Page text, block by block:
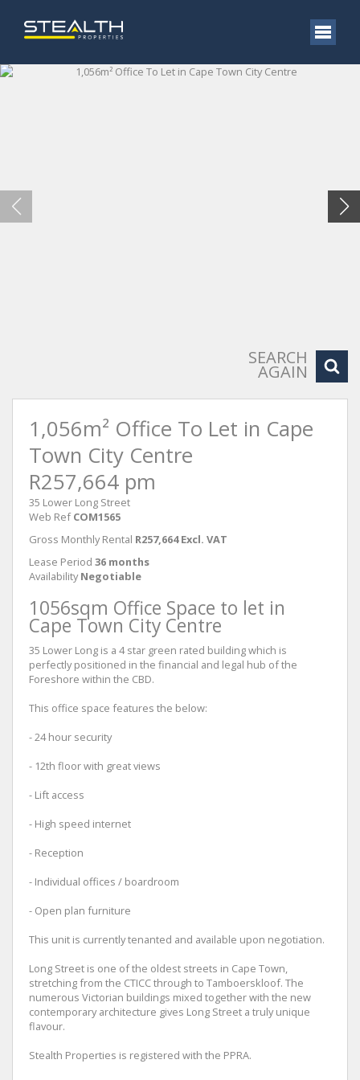
SEARCH
AGAIN
1,056m² Office To Let in Cape
Town City Centre
R257,664 pm
35 Lower Long Street
Web Ref COM1565
Gross Monthly Rental R257,664 Excl. VAT
Lease Period 36 months
Availability Negotiable
1056sqm Office Space to let in
Cape Town City Centre
35 Lower Long is a 4 star green rated building which is
perfectly positioned in the financial and legal hub of the
Foreshore within the CBD.
This office space features the below:
- 24 hour security
- 12th floor with great views
- Lift access
- High speed internet
- Reception
- Individual offices / boardroom
- Open plan furniture
This unit is currently tenanted and available upon negotiation.
Long Street is one of the oldest streets in Cape Town,
stretching from the CTICC through to Tamboerskloof. The
numerous Victorian buildings mixed together with the new
contemporary architecture gives Long Street a truly unique
flavour.
Stealth Properties is registered with the PPRA.